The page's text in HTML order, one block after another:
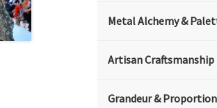
Metal Alchemy &
Artisan Craftsmanship
Grandeur &